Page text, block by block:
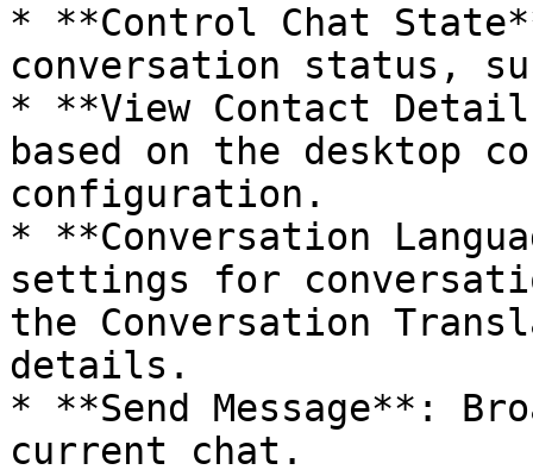
* **Control Chat
conversation status,
* **View Contact
based on the desktop
configuration.
* **Conversation
settings for
the Conversation
details.
* **Send Message**:
current chat.